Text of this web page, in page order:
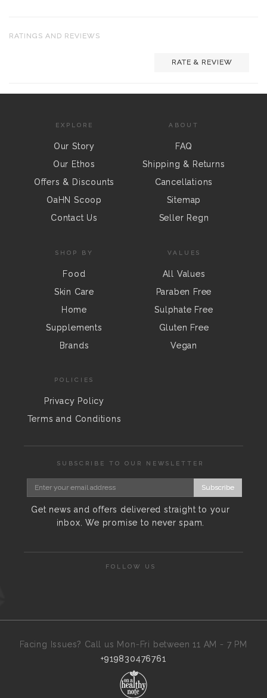
RATINGS AND REVIEWS
RATE & REVIEW
EXPLORE
Our Story
Our Ethos
Offers & Discounts
OaHN Scoop
Contact Us
ABOUT
FAQ
Shipping & Returns
Cancellations
Sitemap
Seller Regn
SHOP BY
Food
Skin Care
Home
Supplements
Brands
VALUES
All Values
Paraben Free
Sulphate Free
Gluten Free
Vegan
POLICIES
Privacy Policy
Terms and Conditions
SUBSCRIBE TO OUR NEWSLETTER
Subscribe
Get news and offers delivered straight to your
inbox. We promise to never spam.
FOLLOW US
Facing Issues? Call us Mon-Fri between 11 AM - 7 PM
+919830476761